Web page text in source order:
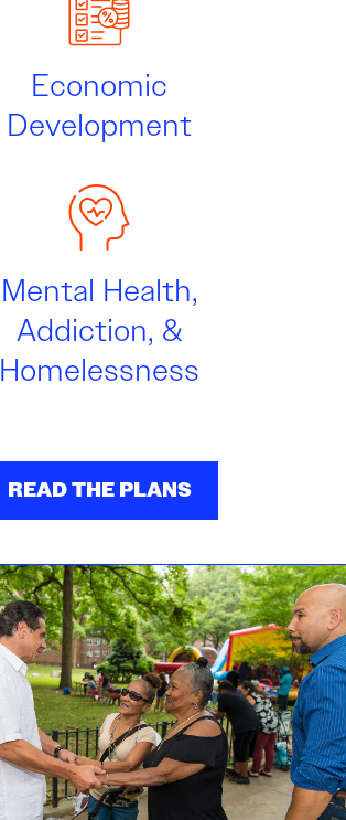
Economic
Development
Mental Health,
Addiction, &
Homelessness
READ THE PLANS